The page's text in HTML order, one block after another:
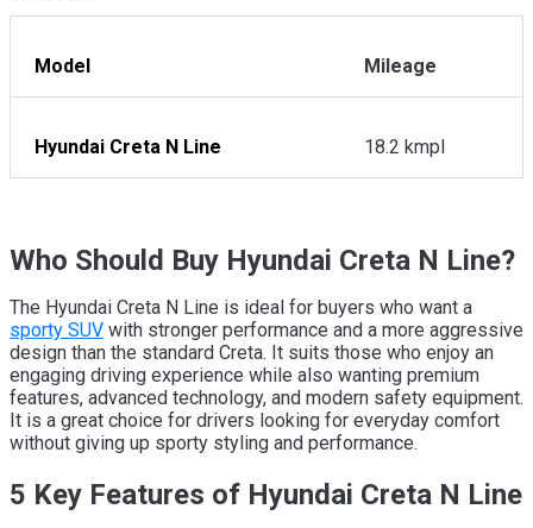
Model Mileage
Hyundai Creta N Line 18.2 kmpl
Who Should Buy Hyundai Creta N Line?
The Hyundai Creta N Line is ideal for buyers who want a
sporty SUV with stronger performance and a more aggressive
design than the standard Creta. It suits those who enjoy an
engaging driving experience while also wanting premium
features, advanced technology, and modern safety equipment.
It is a great choice for drivers looking for everyday comfort
without giving up sporty styling and performance.
5 Key Features of Hyundai Creta N Line